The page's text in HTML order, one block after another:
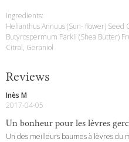
Ingredients:
Helianthus Annuus (Sun- flower) Seed
Butyrospermum Parkii (Shea Butter)
Citral, Geraniol
Reviews
Inès M
2017-04-05
Un bonheur pour les lèvres
Un des meilleurs baumes à lèvres du